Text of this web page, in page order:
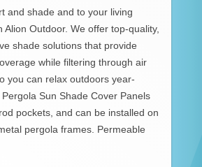
and shade and to your living
Alion Outdoor. We offer top-quality,
shade solutions that provide
while filtering through air
you can relax outdoors year-
Sun Shade Cover Panels
pockets, and can be installed on
pergola frames. Permeable